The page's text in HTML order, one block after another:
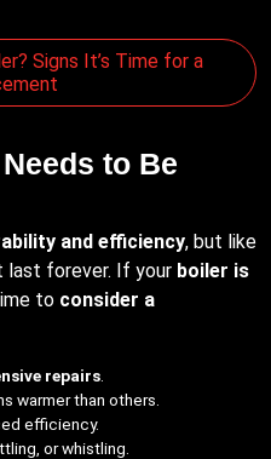
Signs It’s Time for a
to Be
and efficiency, but like
last forever. If your boiler is
to consider a
repairs
warmer than others.
efficiency.
or whistling.